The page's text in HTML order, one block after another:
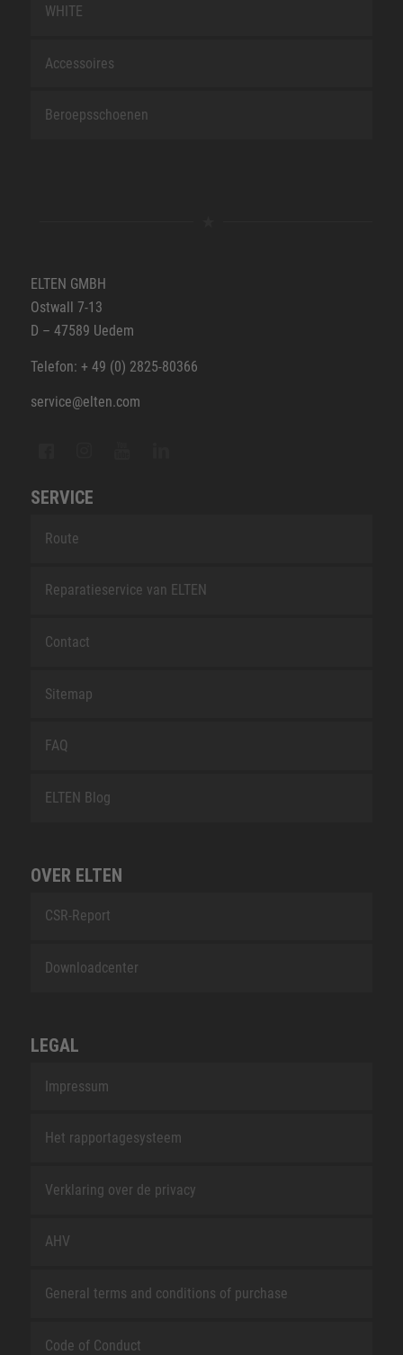
WHITE
Accessoires
Beroepsschoenen
ELTEN GMBH
Ostwall 7-13
D – 47589 Uedem
Telefon: + 49 (0) 2825-80366
service@elten.com
SERVICE
Route
Reparatieservice van ELTEN
Contact
Sitemap
FAQ
ELTEN Blog
OVER ELTEN
CSR-Report
Downloadcenter
LEGAL
Impressum
Het rapportagesysteem
Verklaring over de privacy
AHV
General terms and conditions of purchase
Code of Conduct